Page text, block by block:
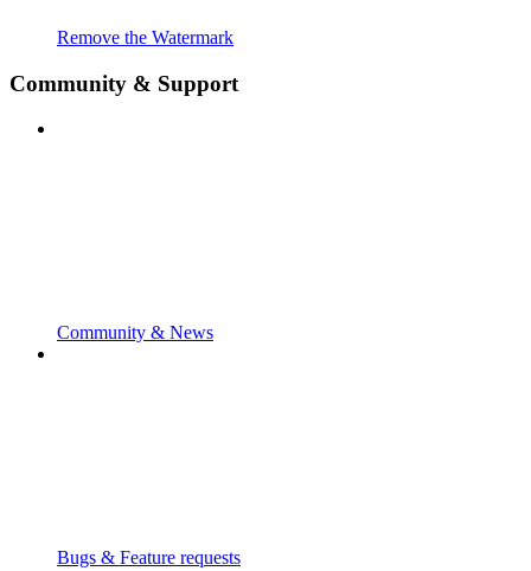
Remove the Watermark
Community & Support
Community & News
Bugs & Feature requests